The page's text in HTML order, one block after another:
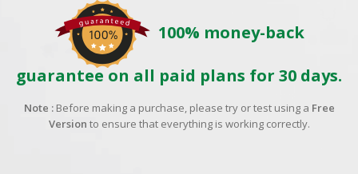
100% money-back
guarantee on all paid plans for 30 days.
Note :Before making a purchase, please try or test using a Free
Version to ensure that everything is working correctly.